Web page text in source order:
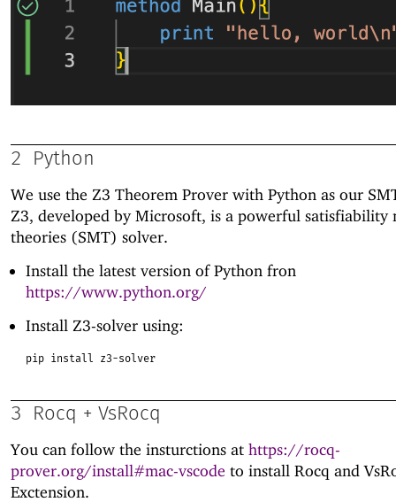
2 Python
We use the Z3 Theorem Prover with Python as our
Z3, developed by Microsoft, is a powerful satisfiability
theories (SMT) solver.
Install the latest version of Python fron
https://www.python.org/
Install Z3-solver using:
pip install z3-solver
3 Rocq + VsRocq
You can follow the insturctions at https://rocq-
prover.org/install#mac-vscode to install Rocq and
Exctension.